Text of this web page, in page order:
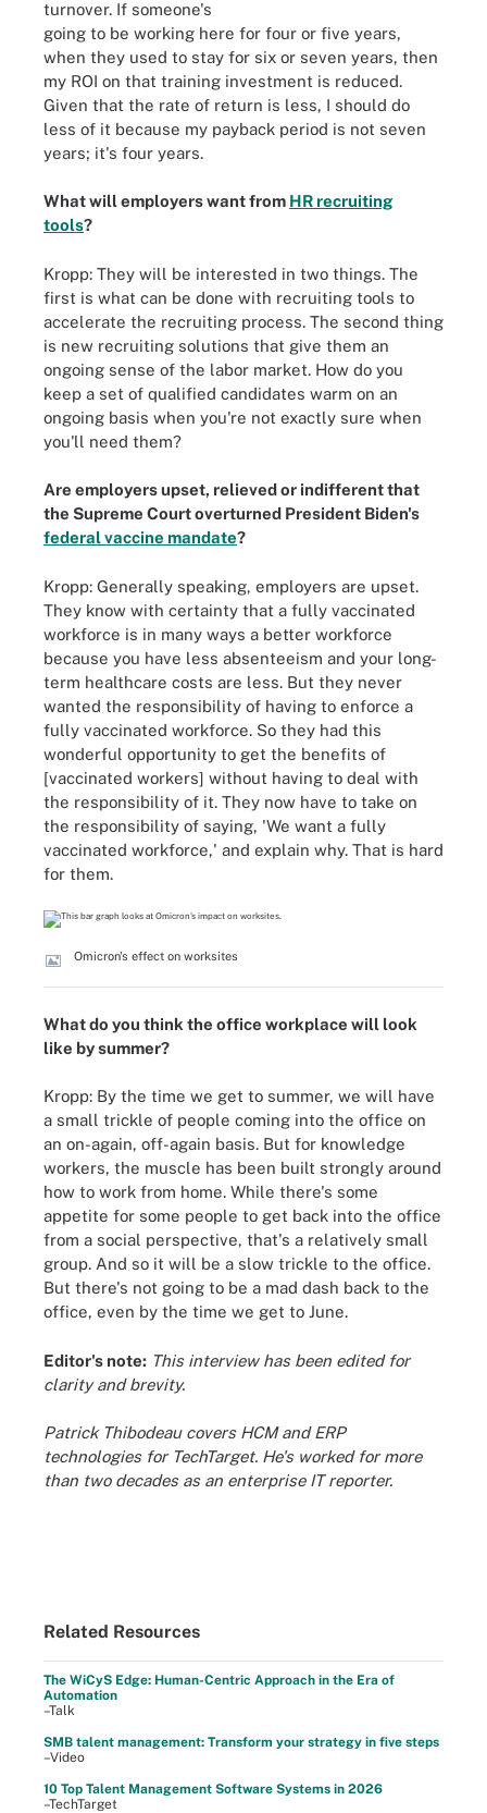
turnover. If someone's
going to be working here for four or five years,
when they used to stay for six or seven years, then
my ROI on that training investment is reduced.
Given that the rate of return is less, I should do
less of it because my payback period is not seven
years; it's four years.
What will employers want from HR recruiting
tools?
Kropp: They will be interested in two things. The
first is what can be done with recruiting tools to
accelerate the recruiting process. The second thing
is new recruiting solutions that give them an
ongoing sense of the labor market. How do you
keep a set of qualified candidates warm on an
ongoing basis when you're not exactly sure when
you'll need them?
Are employers upset, relieved or indifferent that
the Supreme Court overturned President Biden's
federal vaccine mandate?
Kropp: Generally speaking, employers are upset.
They know with certainty that a fully vaccinated
workforce is in many ways a better workforce
because you have less absenteeism and your long-
term healthcare costs are less. But they never
wanted the responsibility of having to enforce a
fully vaccinated workforce. So they had this
wonderful opportunity to get the benefits of
[vaccinated workers] without having to deal with
the responsibility of it. They now have to take on
the responsibility of saying, 'We want a fully
vaccinated workforce,' and explain why. That is hard
for them.
Omicron's effect on worksites
What do you think the office workplace will look
like by summer?
Kropp: By the time we get to summer, we will have
a small trickle of people coming into the office on
an on-again, off-again basis. But for knowledge
workers, the muscle has been built strongly around
how to work from home. While there's some
appetite for some people to get back into the office
from a social perspective, that's a relatively small
group. And so it will be a slow trickle to the office.
But there's not going to be a mad dash back to the
office, even by the time we get to June.
Editor's note: This interview has been edited for
clarity and brevity.
Patrick Thibodeau covers HCM and ERP
technologies for TechTarget. He's worked for more
than two decades as an enterprise IT reporter.
Related Resources
The WiCyS Edge: Human-Centric Approach in the Era of
Automation
–Talk
SMB talent management: Transform your strategy in five steps
–Video
10 Top Talent Management Software Systems in 2026
–TechTarget